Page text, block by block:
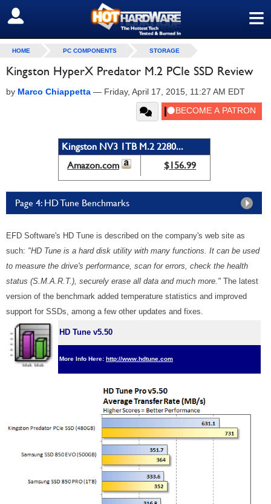
≡
SIGN OUT
HOME PC COMPONENTS STORAGE
Kingston HyperX Predator M.2 PCIe SSD Review
by Marco Chiappetta — Friday, April 17, 2015, 11:27 AM EDT
Kingston NV3 1TB M.2 2280...
Amazon.com
$156.99
Page 4: HD Tune Benchmarks
EFD Software's HD Tune is described on the company's web site as
such: "HD Tune is a hard disk utility with many functions. It can be used
to measure the drive's performance, scan for errors, check the health
status (S.M.A.R.T.), securely erase all data and much more." The latest
version of the benchmark added temperature statistics and improved
support for SSDs, among a few other updates and fixes.
HD Tune v5.50
More Info Here: http://www.hdtune.com